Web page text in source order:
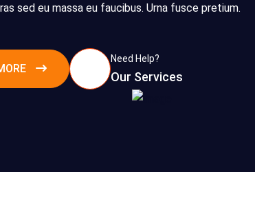
sed eu massa eu faucibus. Urna fusce pretium.
Need Help?
Our Services